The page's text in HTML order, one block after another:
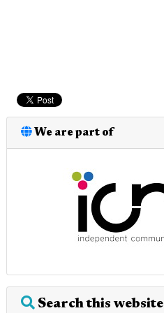
We are part of
Search this website